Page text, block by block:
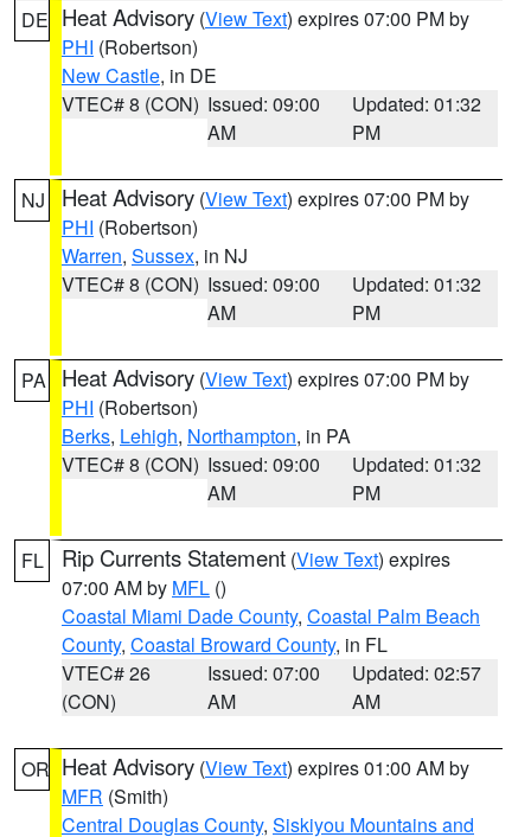
DE Heat Advisory (View Text) expires 07:00 PM by
PHI (Robertson)
New Castle, in DE
VTEC# 8 (CON) Issued: 09:00
AM
Updated: 01:32
PM
NJ Heat Advisory (View Text) expires 07:00 PM by
PHI (Robertson)
Warren, Sussex, in NJ
VTEC# 8 (CON) Issued: 09:00
AM
Updated: 01:32
PM
PA Heat Advisory (View Text) expires 07:00 PM by
PHI (Robertson)
Berks, Lehigh, Northampton, in PA
VTEC# 8 (CON) Issued: 09:00
AM
Updated: 01:32
PM
FL Rip Currents Statement (View Text) expires
07:00 AM by MFL ()
Coastal Miami Dade County, Coastal Palm Beach
County, Coastal Broward County, in FL
VTEC# 26
(CON)
Issued: 07:00
AM
Updated: 02:57
AM
OR Heat Advisory (View Text) expires 01:00 AM by
MFR (Smith)
Central Douglas County, Siskiyou Mountains and